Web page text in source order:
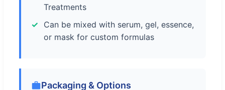
Treatments
Can be mixed with serum, gel, essence,
or mask for custom formulas
Packaging & Options